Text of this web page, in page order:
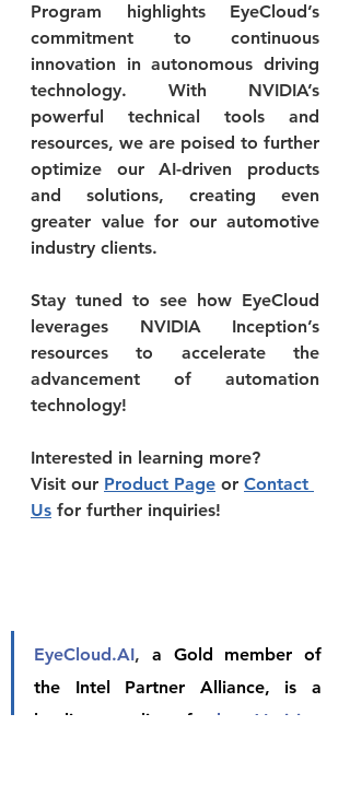
Program highlights EyeCloud’s
commitment to continuous
innovation in autonomous driving
technology. With NVIDIA’s
powerful technical tools and
resources, we are poised to further
optimize our AI-driven products
and solutions, creating even
greater value for our automotive
industry clients.
Stay tuned to see how EyeCloud
leverages NVIDIA Inception’s
resources to accelerate the
advancement of automation
technology!
Interested in learning more?
Visit our Product Page or Contact
Us for further inquiries!
EyeCloud.AI, a Gold member of
the Intel Partner Alliance, is a
leading supplier of
edge AI vision